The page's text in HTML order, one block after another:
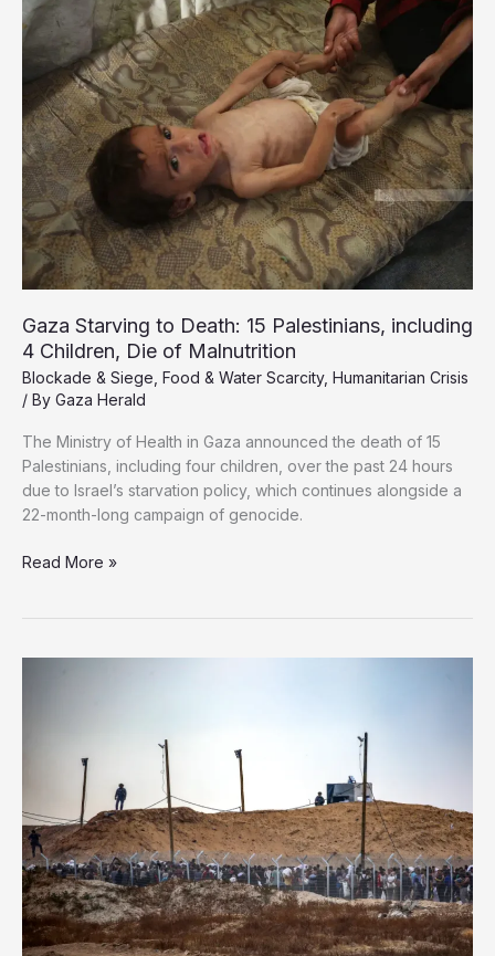
not
a
byproduct
war,
it
is
the
war
Gaza Starving to Death: 15 Palestinians, including
4 Children, Die of Malnutrition
Blockade & Siege, Food & Water Scarcity, Humanitarian Crisis
/ By Gaza Herald
The Ministry of Health in Gaza announced the death of 15
Palestinians, including four children, over the past 24 hours
due to Israel’s starvation policy, which continues alongside a
22-month-long campaign of genocide.
Gaza
15
Children,
Malnutrition
Read More »